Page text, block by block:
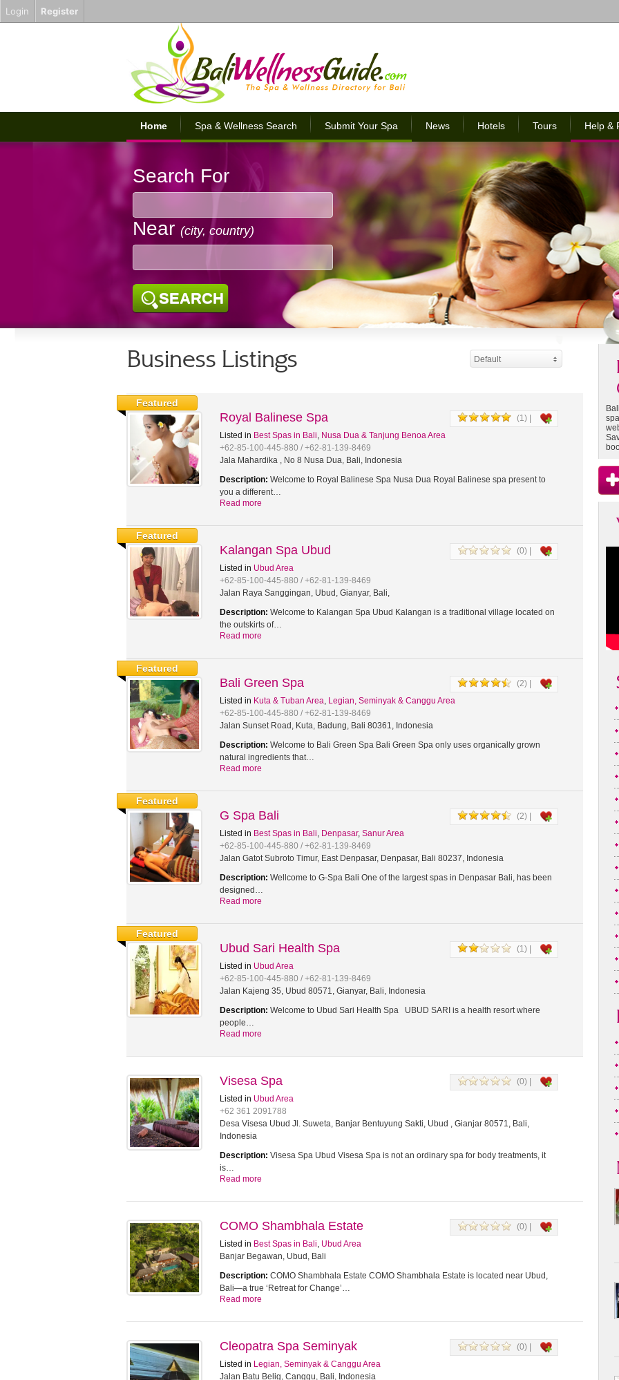
Home Spa & Wellness Search Submit Your Spa News Hotels Tours Help &
Search For
Near (city, country)
SEARCH
Business Listings Default
Featured
(1) |
Royal Balinese Spa
Listed in Best Spas in Bali, Nusa Dua & Tanjung Benoa Area
+62-85-100-445-880 / +62-81-139-8469
Jala Mahardika , No 8 Nusa Dua, Bali, Indonesia
Description: Welcome to Royal Balinese Spa Nusa Dua Royal Balinese spa present to
you a different…
Read more
Featured
(0) |
Kalangan Spa Ubud
Listed in Ubud Area
+62-85-100-445-880 / +62-81-139-8469
Jalan Raya Sanggingan, Ubud, Gianyar, Bali,
Description: Welcome to Kalangan Spa Ubud Kalangan is a traditional village located on
the outskirts of…
Read more
Featured
(2) |
Bali Green Spa
Listed in Kuta & Tuban Area, Legian, Seminyak & Canggu Area
+62-85-100-445-880 / +62-81-139-8469
Jalan Sunset Road, Kuta, Badung, Bali 80361, Indonesia
Description: Welcome to Bali Green Spa Bali Green Spa only uses organically grown
natural ingredients that…
Read more
Featured
(2) |
G Spa Bali
Listed in Best Spas in Bali, Denpasar, Sanur Area
+62-85-100-445-880 / +62-81-139-8469
Jalan Gatot Subroto Timur, East Denpasar, Denpasar, Bali 80237, Indonesia
Description: Wellcome to G-Spa Bali One of the largest spas in Denpasar Bali, has been
designed…
Read more
Featured
(1) |
Ubud Sari Health Spa
Listed in Ubud Area
+62-85-100-445-880 / +62-81-139-8469
Jalan Kajeng 35, Ubud 80571, Gianyar, Bali, Indonesia
Description: Welcome to Ubud Sari Health Spa UBUD SARI is a health resort where
people…
Read more
(0) |
Visesa Spa
Listed in Ubud Area
+62 361 2091788
Desa Visesa Ubud Jl. Suweta, Banjar Bentuyung Sakti, Ubud , Gianjar 80571, Bali,
Indonesia
Description: Visesa Spa Ubud Visesa Spa is not an ordinary spa for body treatments, it
is…
Read more
(0) |
COMO Shambhala Estate
Listed in Best Spas in Bali, Ubud Area
Banjar Begawan, Ubud, Bali
Description: COMO Shambhala Estate COMO Shambhala Estate is located near Ubud,
Bali—a true ‘Retreat for Change’…
Read more
(0) |
Cleopatra Spa Seminyak
Listed in Legian, Seminyak & Canggu Area
Jalan Batu Belig, Canggu, Bali, Indonesia
Login Register